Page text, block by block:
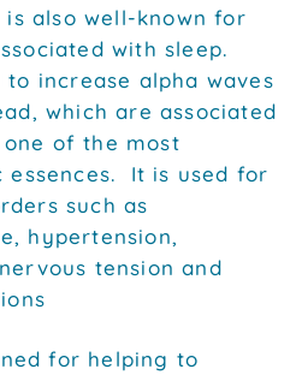
also well-known for
with sleep.
increase alpha waves
which are associated
of the most
It is used for
such as
hypertension,
tension and
for helping to